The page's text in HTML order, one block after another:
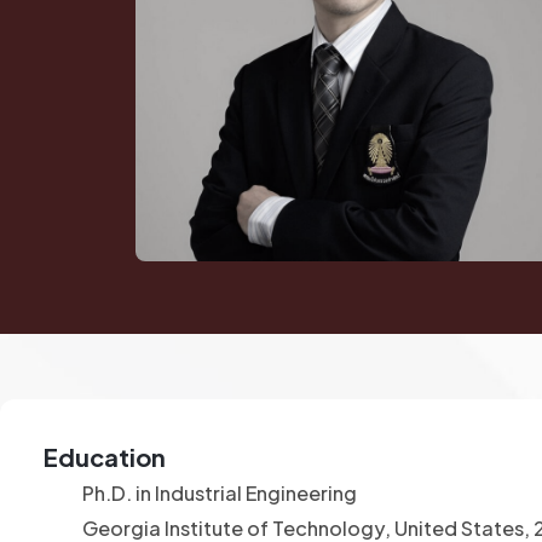
Education
Ph.D. in Industrial Engineering
Georgia Institute of Technology, United States,